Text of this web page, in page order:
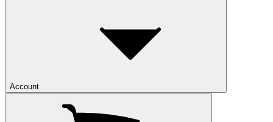
Account